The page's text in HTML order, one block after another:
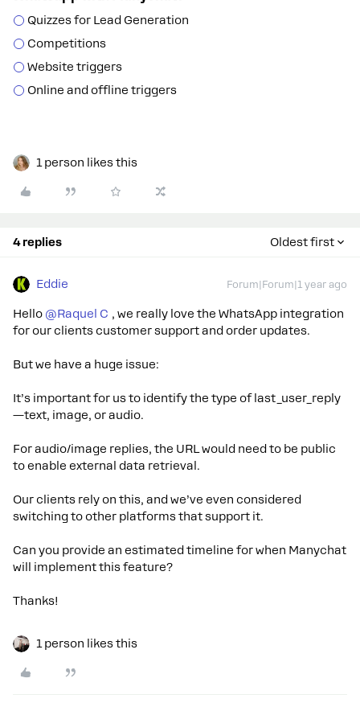
Quizzes for Lead Generation
Competitions
Website triggers
Online and offline triggers
1 person likes this
4 replies Oldest first
Eddie Forum|Forum|1 year ago
Hello ​ @Raquel C , we really love the WhatsApp integration
for our clients customer support and order updates.
But we have a huge issue:
It’s important for us to identify the type of last_user_reply
—text, image, or audio.
For audio/image replies, the URL would need to be public
to enable external data retrieval.
Our clients rely on this, and we’ve even considered
switching to other platforms that support it.
Can you provide an estimated timeline for when Manychat
will implement this feature?
Thanks!
1 person likes this